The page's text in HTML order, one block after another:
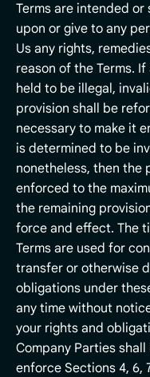
Terms are intended
upon or give to any
Us any rights,
reason of the Terms.
held to be illegal,
provision shall be
necessary to make it
is determined to be
nonetheless, then the
enforced to the
the remaining
force and effect. The
Terms are used for
transfer or otherwise
obligations under
any time without
your rights and
Company Parties
enforce Sections 4, 6,